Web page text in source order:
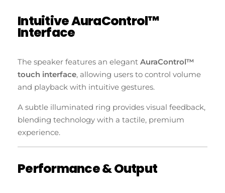
Intuitive AuraControl™
Interface
The speaker features an elegant AuraControl™
touch interface, allowing users to control volume
and playback with intuitive gestures.
A subtle illuminated ring provides visual feedback,
blending technology with a tactile, premium
experience.
Performance & Output